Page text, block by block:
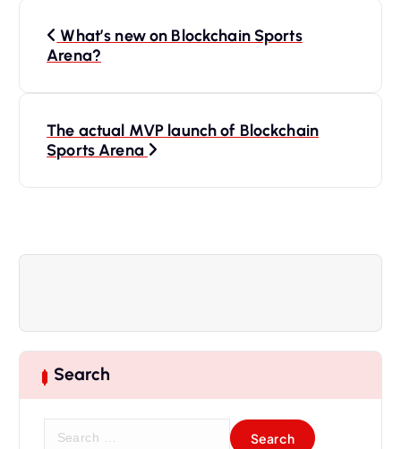
i
a
What’s new on Blockchain Sports
Arena?
The actual MVP launch of Blockchain
Sports Arena
Search